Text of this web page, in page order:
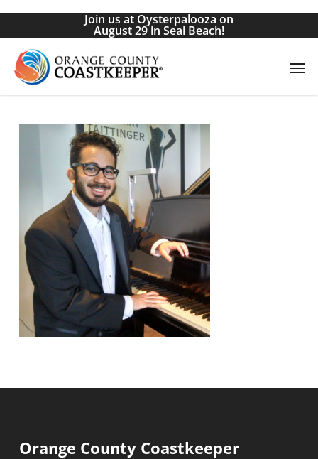
Skip
main
content
Join us at Oysterpalooza on
August 29 in Seal Beach!
Orange County Coastkeeper